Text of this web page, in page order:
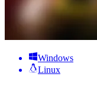
Windows
Linux